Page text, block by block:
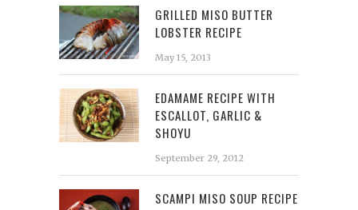
GRILLED MISO BUTTER
LOBSTER RECIPE
May 15, 2013
EDAMAME RECIPE WITH
ESCALLOT, GARLIC &
SHOYU
September 29, 2012
SCAMPI MISO SOUP RECIPE